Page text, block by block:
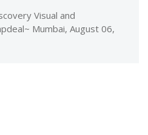
Visual and
Mumbai, August 06,